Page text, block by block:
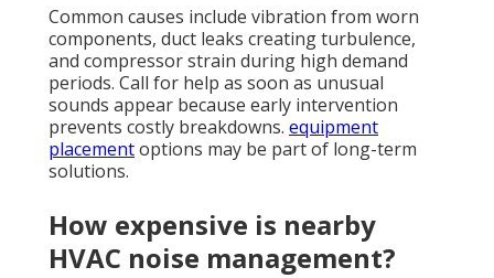
Common causes include vibration from worn
components, duct leaks creating turbulence,
and compressor strain during high demand
periods. Call for help as soon as unusual
sounds appear because early intervention
prevents costly breakdowns. equipment
placementoptions may be part of long-term
solutions.
How expensive is nearby
HVAC noise management?